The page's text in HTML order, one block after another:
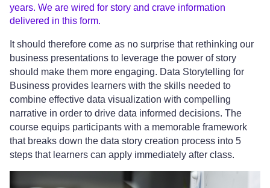
years. We are wired for story and crave information
delivered in this form.
It should therefore come as no surprise that rethinking our
business presentations to leverage the power of story
should make them more engaging. Data Storytelling for
Business provides learners with the skills needed to
combine effective data visualization with compelling
narrative in order to drive data informed decisions. The
course equips participants with a memorable framework
that breaks down the data story creation process into 5
steps that learners can apply immediately after class.